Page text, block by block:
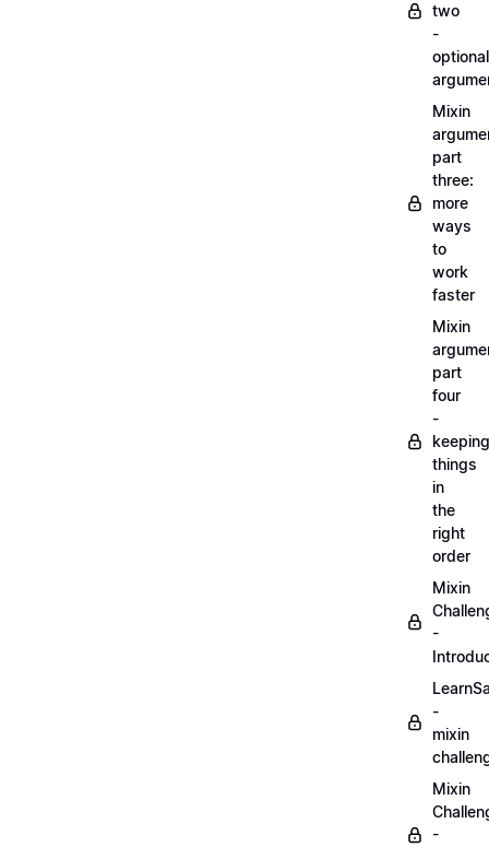
two
-
optional
Mixin
part
three:
more
ways
to
work
faster
Mixin
part
four
-
keeping
things
in
the
right
order
Mixin
-
-
mixin
Mixin
-